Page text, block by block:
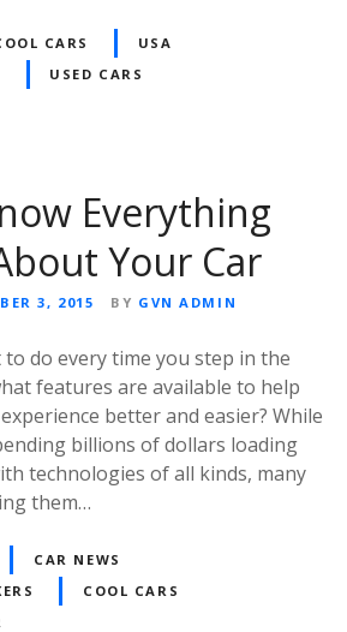
CARS
USA
USED CARS
Everything
Your Car
3, 2015 BY GVN ADMIN
do every time you step in the
features are available to help
better and easier? While
billions of dollars loading
technologies of all kinds, many
them…
CAR NEWS
COOL CARS